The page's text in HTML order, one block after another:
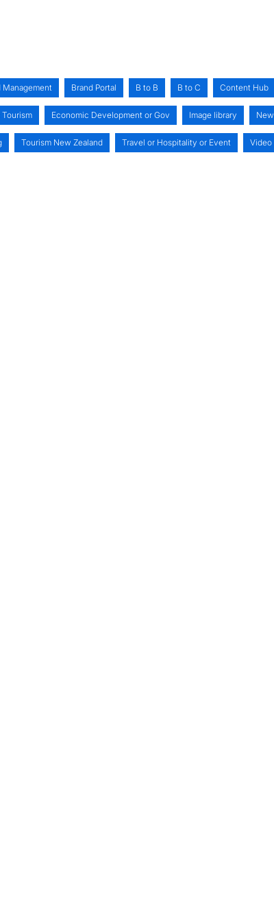
Management Brand Portal B to B B to C Content Hub
Economic Development or Gov Image library
Tourism New Zealand Travel or Hospitality or Event Video